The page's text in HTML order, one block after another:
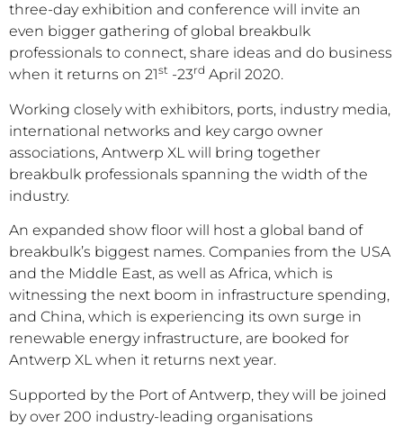
three-day exhibition and conference will invite an
even bigger gathering of global breakbulk
professionals to connect, share ideas and do business
when it returns on 21st -23rd April 2020.
Working closely with exhibitors, ports, industry media,
international networks and key cargo owner
associations, Antwerp XL will bring together
breakbulk professionals spanning the width of the
industry.
An expanded show floor will host a global band of
breakbulk’s biggest names. Companies from the USA
and the Middle East, as well as Africa, which is
witnessing the next boom in infrastructure spending,
and China, which is experiencing its own surge in
renewable energy infrastructure, are booked for
Antwerp XL when it returns next year.
Supported by the Port of Antwerp, they will be joined
by over 200 industry-leading organisations